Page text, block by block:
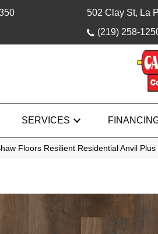
502 Clay St, La
(219) 258-
SERVICES
Floors Resilient Residential Anvil